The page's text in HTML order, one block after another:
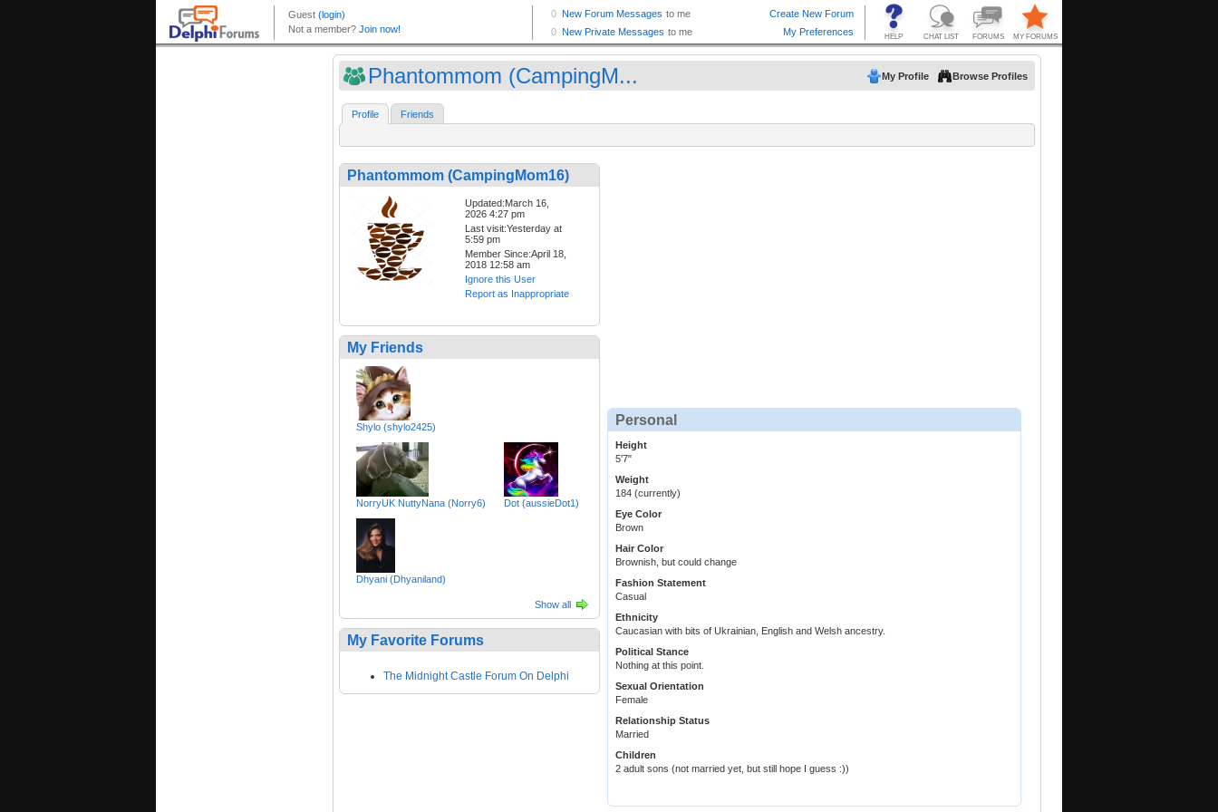
Phantommom (CampingM... My Profile Browse Profiles
Profile Friends
Phantommom (CampingMom16)
Updated:March 16,
2026 4:27 pm
Last visit:Yesterday at
5:59 pm
Member Since:April 18,
2018 12:58 am
Ignore this User
Report as Inappropriate
My Friends
Shylo (shylo2425)
NorryUK NuttyNana (Norry6) Dot (aussieDot1)
Dhyani (Dhyaniland)
Show all
My Favorite Forums
The Midnight Castle Forum On Delphi
Personal
Height
5'7"
Weight
184 (currently)
Eye Color
Brown
Hair Color
Brownish, but could change
Fashion Statement
Casual
Ethnicity
Caucasian with bits of Ukrainian, English and Welsh ancestry.
Political Stance
Nothing at this point.
Sexual Orientation
Female
Relationship Status
Married
Children
2 adult sons (not married yet, but still hope I guess :))